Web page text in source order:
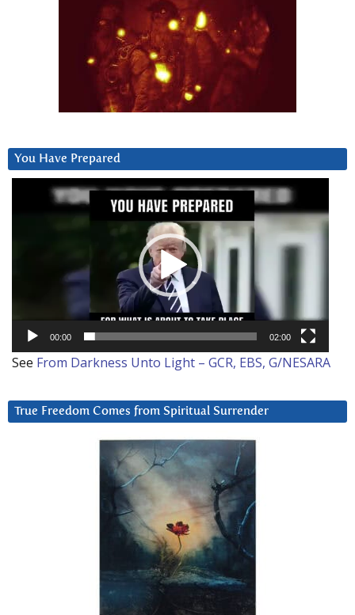
You Have Prepared
00:00 02:00
See From Darkness Unto Light – GCR, EBS, G/NESARA
True Freedom Comes from Spiritual Surrender